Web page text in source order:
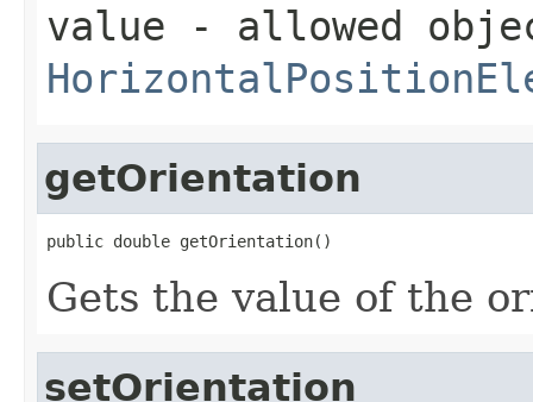
value - allowed
getOrientation
public double getOrientation()
Gets the value of the
setOrientation